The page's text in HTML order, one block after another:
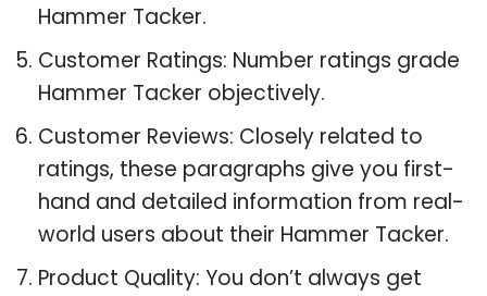
Hammer Tacker.
Customer Ratings: Number ratings grade
Hammer Tacker objectively.
Customer Reviews: Closely related to
ratings, these paragraphs give you first-
hand and detailed information from real-
world users about their Hammer Tacker.
Product Quality: You don’t always get